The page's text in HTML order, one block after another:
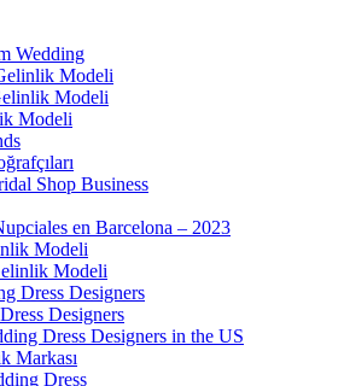
Wedding
Modeli
Modeli
Modeli
Shop Business
en Barcelona – 2023
Modeli
Modeli
Dress Designers
Designers
Dress Designers in the US
Markası
Dress